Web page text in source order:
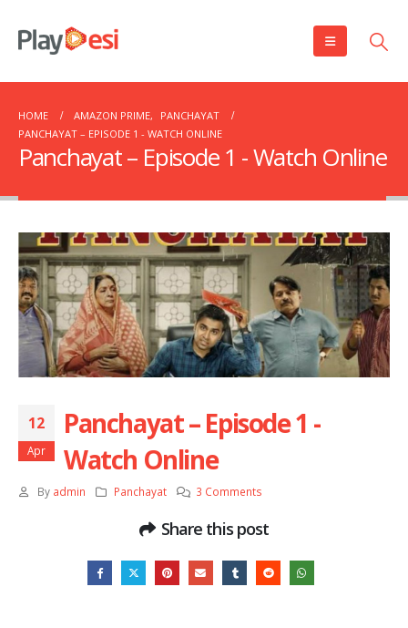
HOME AMAZON PRIME,
PANCHAYAT
PANCHAYAT – EPISODE 1 ​​​​​​​- WATCH ONLINE
Panchayat – Episode 1 ​​​​​​​- Watch Online
12
Apr
Panchayat – Episode 1 ​​​​​​​-
Watch Online
By admin Panchayat 3 Comments
Share this post